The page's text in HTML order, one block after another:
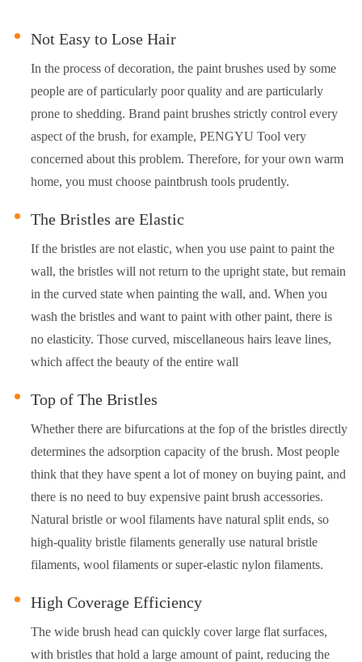
Not Easy to Lose Hair
In the process of decoration, the paint brushes used by some
people are of particularly poor quality and are particularly
prone to shedding. Brand paint brushes strictly control every
aspect of the brush, for example, PENGYU Tool very
concerned about this problem. Therefore, for your own warm
home, you must choose paintbrush tools prudently.
The Bristles are Elastic
If the bristles are not elastic, when you use paint to paint the
wall, the bristles will not return to the upright state, but remain
in the curved state when painting the wall, and. When you
wash the bristles and want to paint with other paint, there is
no elasticity. Those curved, miscellaneous hairs leave lines,
which affect the beauty of the entire wall
Top of The Bristles
Whether there are bifurcations at the fop of the bristles directly
determines the adsorption capacity of the brush. Most people
think that they have spent a lot of money on buying paint, and
there is no need to buy expensive paint brush accessories.
Natural bristle or wool filaments have natural split ends, so
high-quality bristle filaments generally use natural bristle
filaments, wool filaments or super-elastic nylon filaments.
High Coverage Efficiency
The wide brush head can quickly cover large flat surfaces,
with bristles that hold a large amount of paint, reducing the